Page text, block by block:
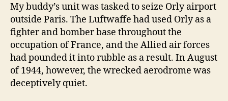
My buddy’s unit was tasked to seize Orly airport
outside Paris. The Luftwaffe had used Orly as a
fighter and bomber base throughout the
occupation of France, and the Allied air forces
had pounded it into rubble as a result. In August
of 1944, however, the wrecked aerodrome was
deceptively quiet.